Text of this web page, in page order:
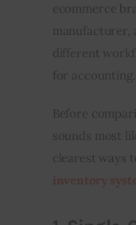
ecommerce
different
for accounting.
Before
sounds most
clearest ways